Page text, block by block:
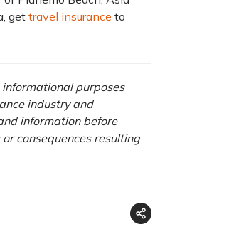
get travel insurance to
purposes
industry and
information before
consequences resulting